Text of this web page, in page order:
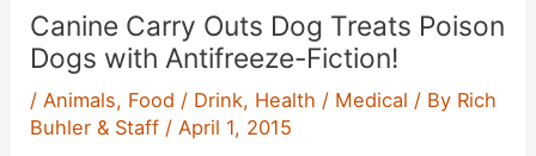
Canine Carry Outs Dog Treats Poison
Dogs with Antifreeze-Fiction!
/ Animals, Food / Drink, Health / Medical / By Rich
Buhler & Staff / April 1, 2015